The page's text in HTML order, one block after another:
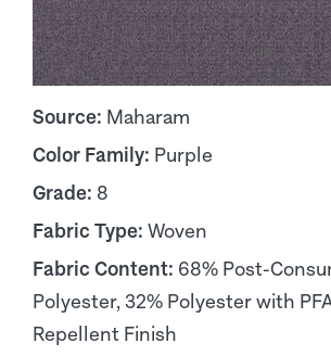
Source: Maharam
Color Family: Purple
Grade: 8
Fabric Type: Woven
Fabric Content: 68% Post-
Polyester, 32% Polyester with
Repellent Finish